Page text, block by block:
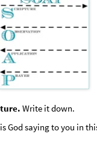
Write it down.
God saying to you in